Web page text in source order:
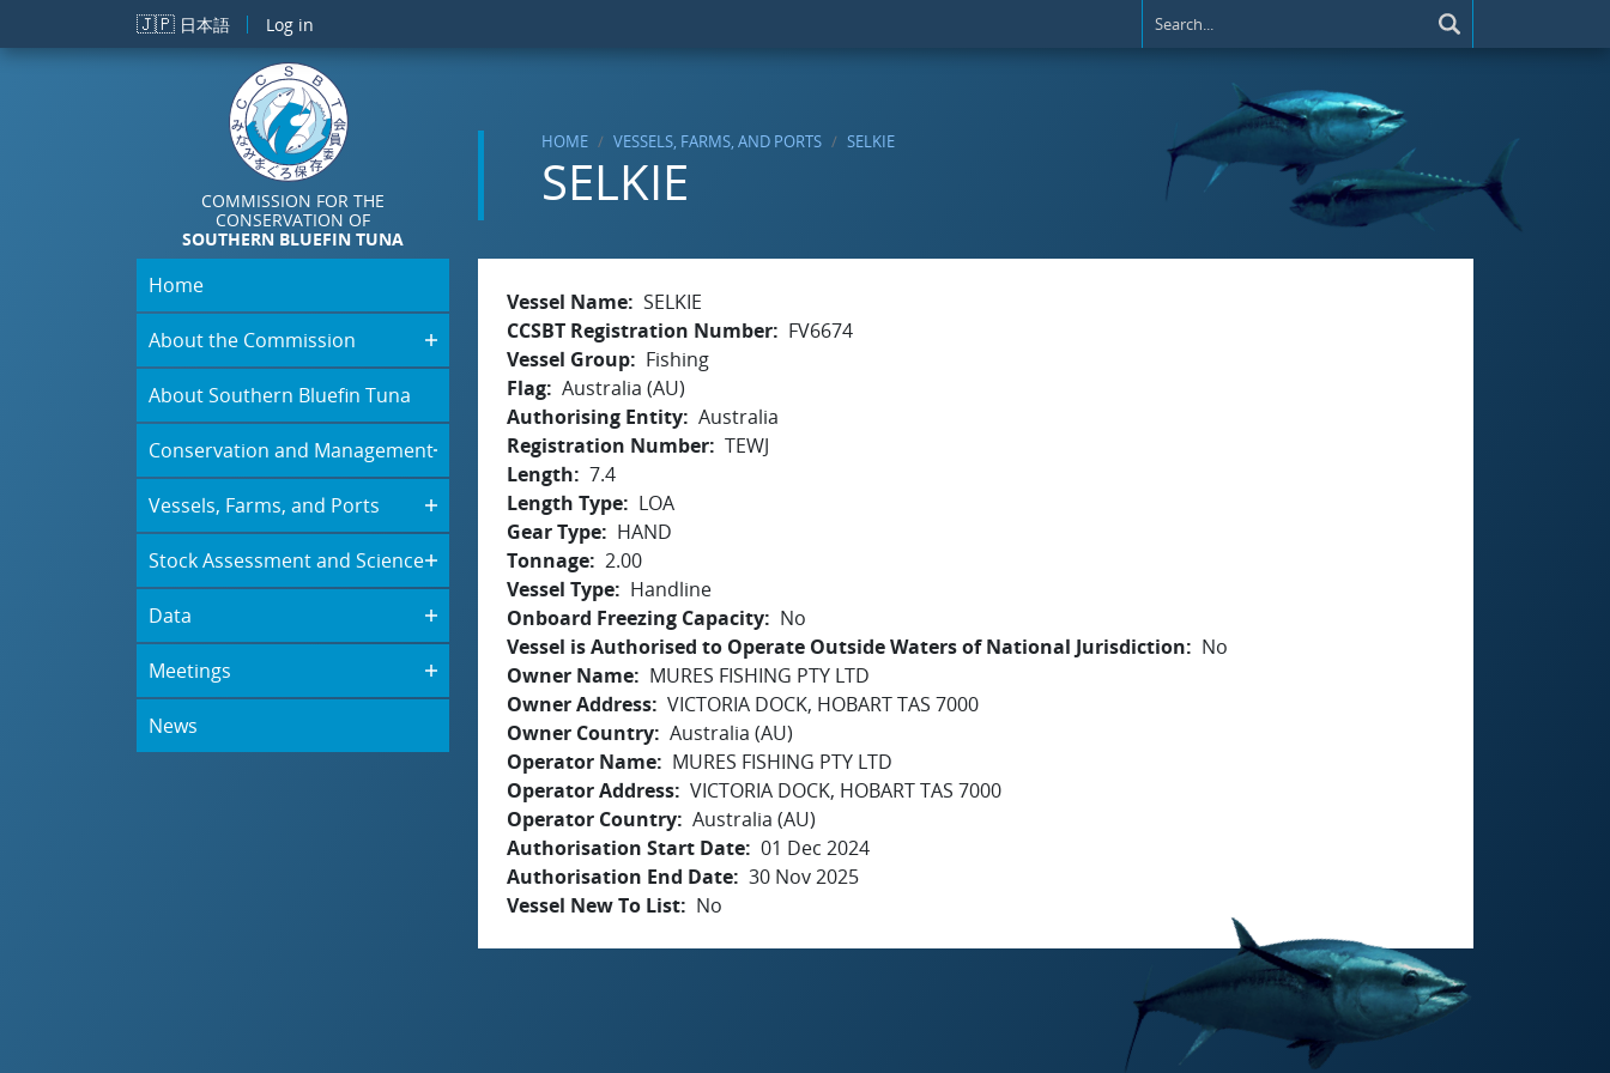
Skip to main content
🇯🇵 日本語 Log in
COMMISSION FOR THE
CONSERVATION OF
SOUTHERN BLUEFIN TUNA
HOME VESSELS, FARMS, AND PORTS SELKIE
SELKIE
Home
About the Commission
About Southern Bluefin Tuna
Conservation and Management
Vessels, Farms, and Ports
Stock Assessment and Science
Data
Meetings
News
Vessel Name SELKIE
CCSBT Registration Number
FV6674
Vessel Group
Fishing
Flag Australia (AU)
Authorising Entity Australia
Registration Number TEWJ
Length
7.4
Length Type
LOA
Gear Type
HAND
Tonnage 2.00
Vessel Type
Handline
Onboard Freezing Capacity
No
Vessel is Authorised to Operate Outside Waters of National Jurisdiction
No
Owner Name
MURES FISHING PTY LTD
Owner Address VICTORIA DOCK, HOBART TAS 7000
Owner Country Australia (AU)
Operator Name
MURES FISHING PTY LTD
Operator Address VICTORIA DOCK, HOBART TAS 7000
Operator Country Australia (AU)
Authorisation Start Date 01 Dec 2024
Authorisation End Date 30 Nov 2025
Vessel New To List
No